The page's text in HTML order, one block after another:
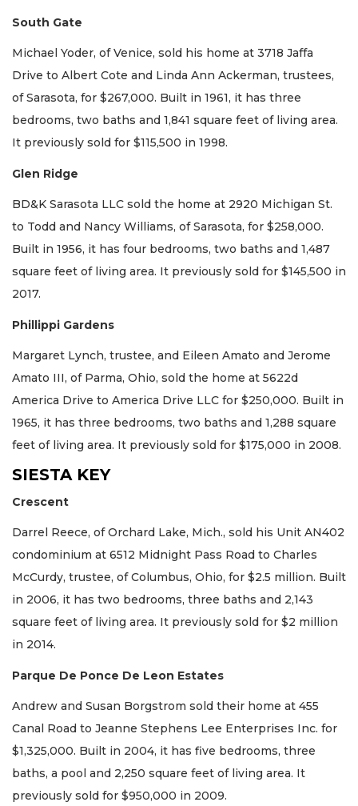
South Gate
Michael Yoder, of Venice, sold his home at 3718 Jaffa
Drive to Albert Cote and Linda Ann Ackerman, trustees,
of Sarasota, for $267,000. Built in 1961, it has three
bedrooms, two baths and 1,841 square feet of living area.
It previously sold for $115,500 in 1998.
Glen Ridge
BD&K Sarasota LLC sold the home at 2920 Michigan St.
to Todd and Nancy Williams, of Sarasota, for $258,000.
Built in 1956, it has four bedrooms, two baths and 1,487
square feet of living area. It previously sold for $145,500 in
2017.
Phillippi Gardens
Margaret Lynch, trustee, and Eileen Amato and Jerome
Amato III, of Parma, Ohio, sold the home at 5622d
America Drive to America Drive LLC for $250,000. Built in
1965, it has three bedrooms, two baths and 1,288 square
feet of living area. It previously sold for $175,000 in 2008.
SIESTA KEY
Crescent
Darrel Reece, of Orchard Lake, Mich., sold his Unit AN402
condominium at 6512 Midnight Pass Road to Charles
McCurdy, trustee, of Columbus, Ohio, for $2.5 million. Built
in 2006, it has two bedrooms, three baths and 2,143
square feet of living area. It previously sold for $2 million
in 2014.
Parque De Ponce De Leon Estates
Andrew and Susan Borgstrom sold their home at 455
Canal Road to Jeanne Stephens Lee Enterprises Inc. for
$1,325,000. Built in 2004, it has five bedrooms, three
baths, a pool and 2,250 square feet of living area. It
previously sold for $950,000 in 2009.